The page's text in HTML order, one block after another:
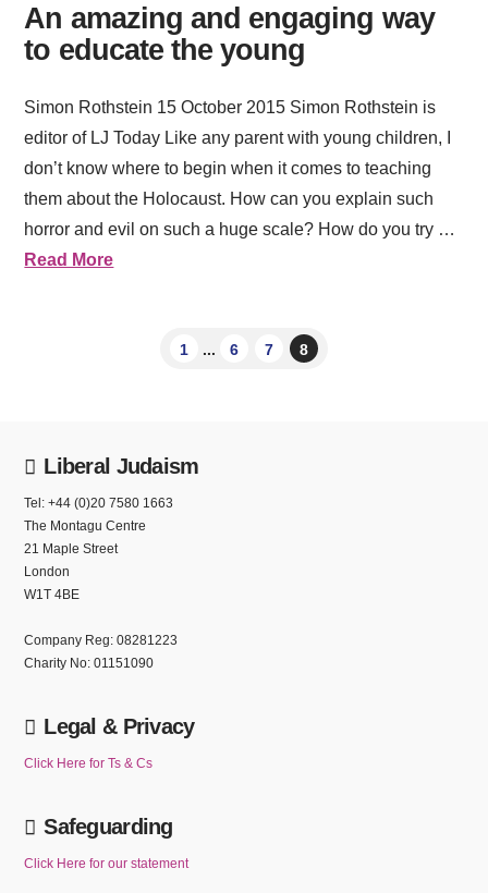
An amazing and engaging way
to educate the young
Simon Rothstein 15 October 2015 Simon Rothstein is
editor of LJ Today Like any parent with young children, I
don’t know where to begin when it comes to teaching
them about the Holocaust. How can you explain such
horror and evil on such a huge scale? How do you try …
Read More
1 ... 6 7 8
Liberal Judaism
Tel: +44 (0)20 7580 1663
The Montagu Centre
21 Maple Street
London
W1T 4BE
Company Reg: 08281223
Charity No: 01151090
Legal & Privacy
Click Here for Ts & Cs
Safeguarding
Click Here for our statement